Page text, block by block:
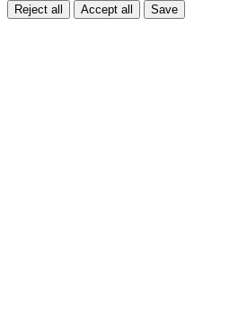
Reject all Accept all Save